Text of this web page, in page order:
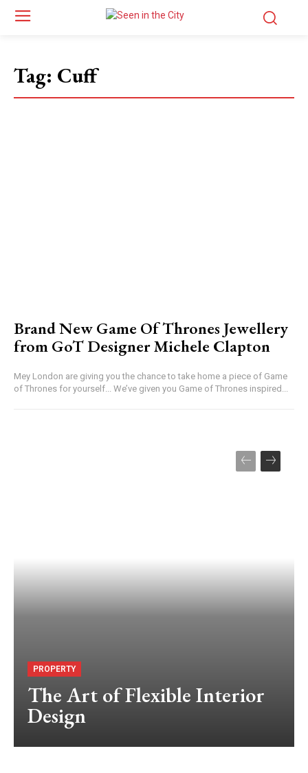
Tag: Cuff
Brand New Game Of Thrones Jewellery
from GoT Designer Michele Clapton
Mey London are giving you the chance to take home a piece of Game
of Thrones for yourself... We’ve given you Game of Thrones inspired...
PROPERTY
The Art of Flexible Interior
Design